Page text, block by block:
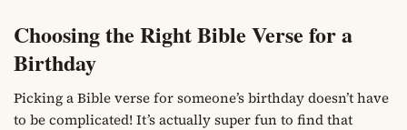
Choosing the Right Bible Verse for a
Birthday
Picking a Bible verse for someone’s birthday doesn’t have
to be complicated! It’s actually super fun to find that